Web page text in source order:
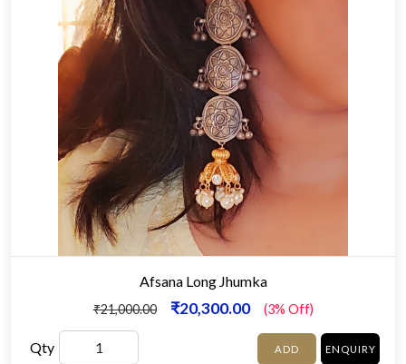
Afsana Long Jhumka
₹21,000.00 ₹20,300.00 (3% Off)
Qty ADD ENQUIRY